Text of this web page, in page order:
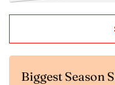
Biggest Season